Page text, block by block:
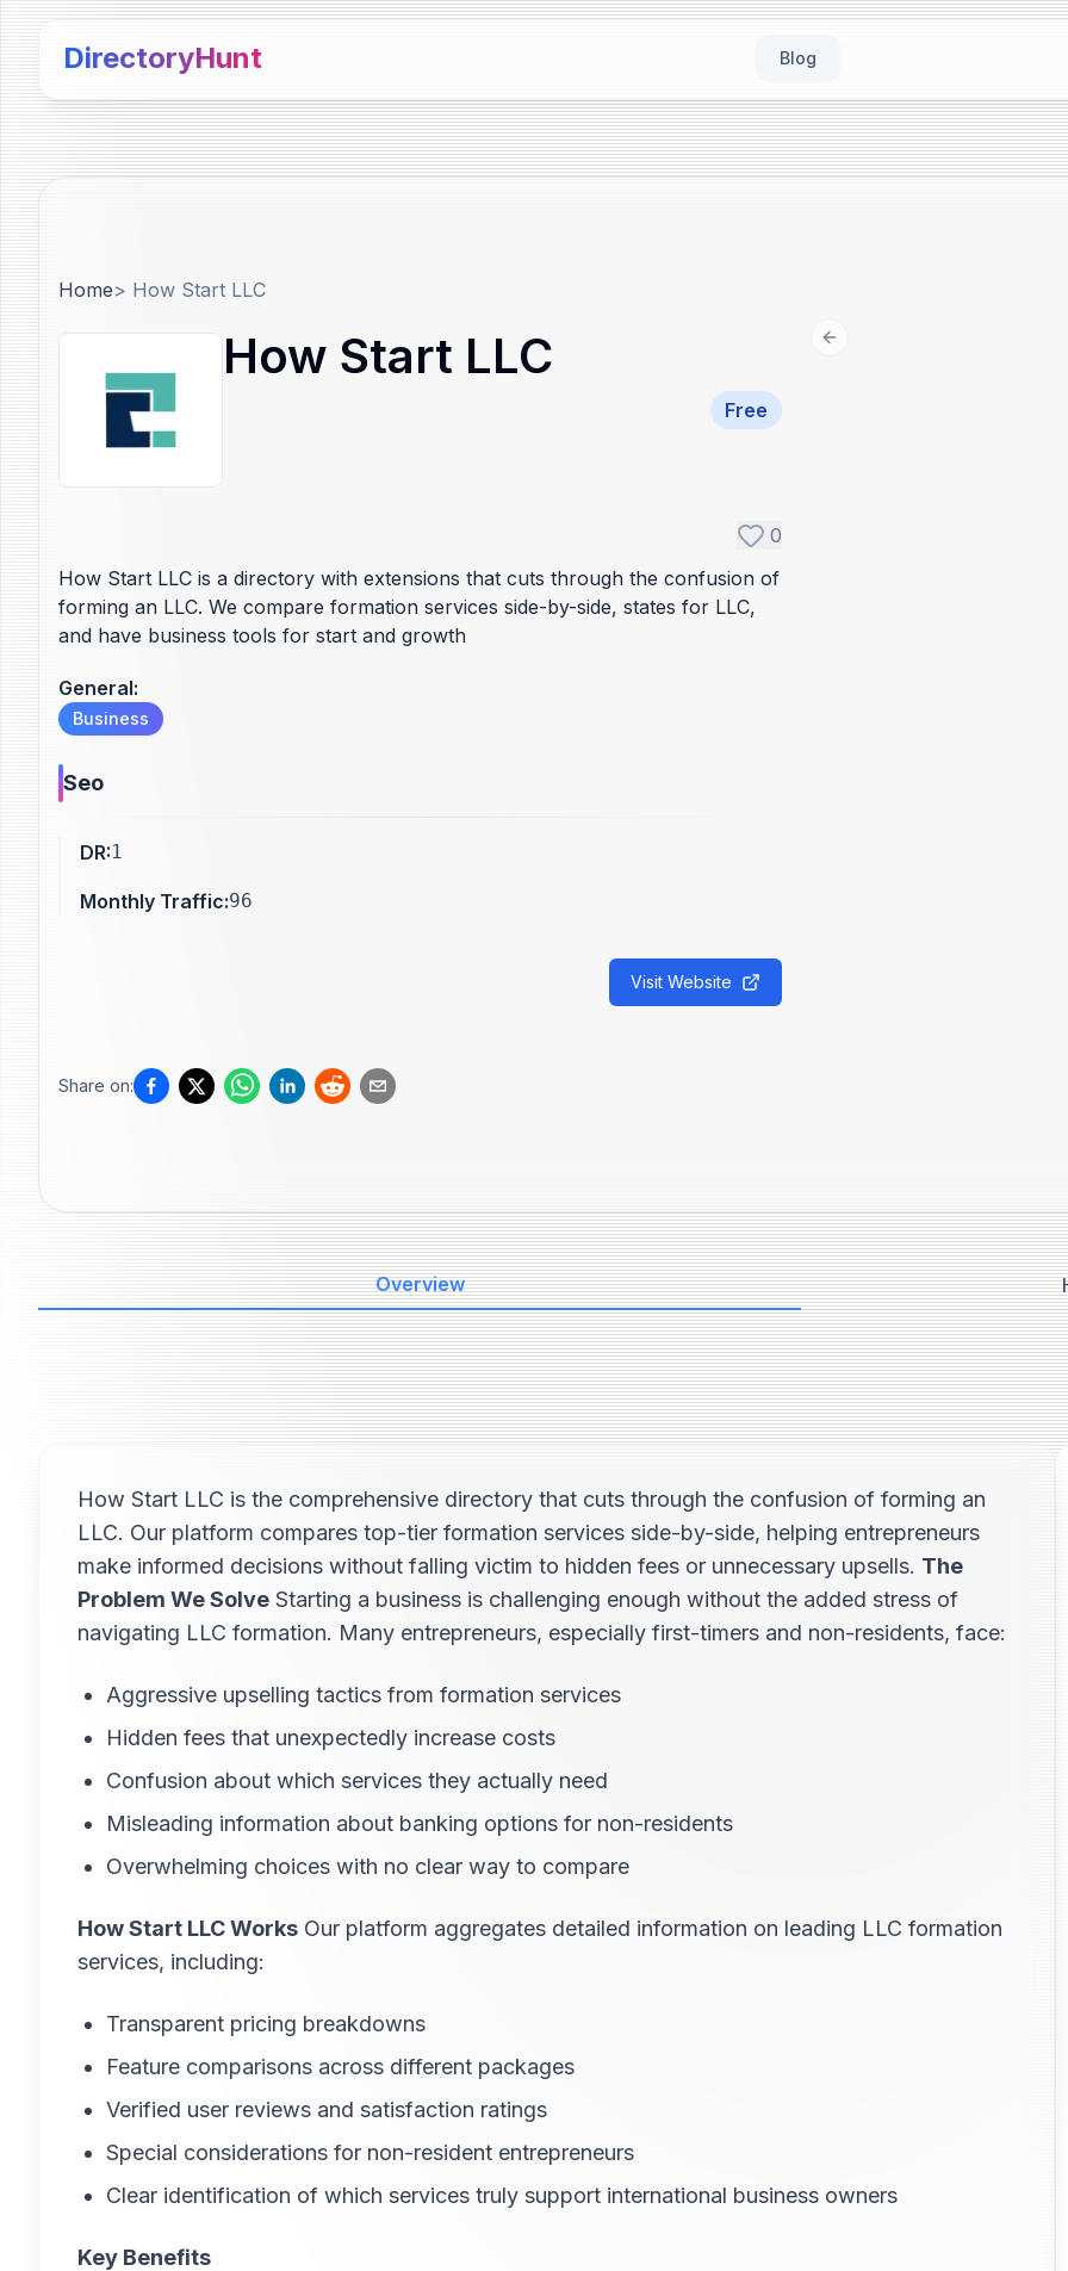
DirectoryHunt Blog
Home> How Start LLC
How Start LLC
Free
0
How Start LLC is a directory with extensions that cuts through the confusion of
forming an LLC. We compare formation services side-by-side, states for LLC,
and have business tools for start and growth
General:
Business
Seo
DR:1
Monthly Traffic:96
Visit Website
Share on:
Previous slide
Overview
How Start LLC is the comprehensive directory that cuts through the confusion of forming an
LLC. Our platform compares top-tier formation services side-by-side, helping entrepreneurs
make informed decisions without falling victim to hidden fees or unnecessary upsells. The
Problem We Solve Starting a business is challenging enough without the added stress of
navigating LLC formation. Many entrepreneurs, especially first-timers and non-residents, face:
Aggressive upselling tactics from formation services
Hidden fees that unexpectedly increase costs
Confusion about which services they actually need
Misleading information about banking options for non-residents
Overwhelming choices with no clear way to compare
How Start LLC Works Our platform aggregates detailed information on leading LLC formation
services, including:
Transparent pricing breakdowns
Feature comparisons across different packages
Verified user reviews and satisfaction ratings
Special considerations for non-resident entrepreneurs
Clear identification of which services truly support international business owners
Key Benefits